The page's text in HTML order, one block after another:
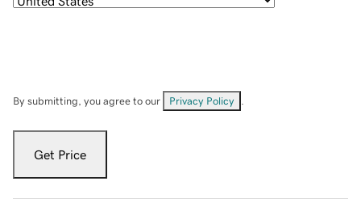
By submitting, you agree to our Privacy Policy
Get Price